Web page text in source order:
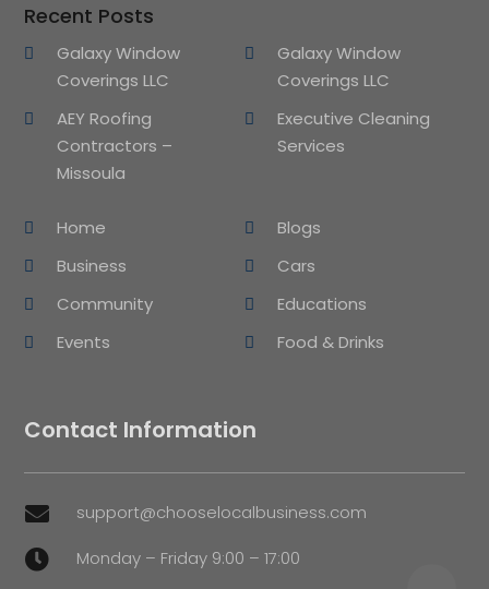
Recent Posts
Galaxy Window
Coverings LLC
Galaxy Window
Coverings LLC
AEY Roofing
Contractors –
Missoula
Executive Cleaning
Services
Home
Blogs
Business
Cars
Community
Educations
Events
Food & Drinks
Contact Information
 support@chooselocalbusiness.com
 Monday – Friday 9:00 – 17:00